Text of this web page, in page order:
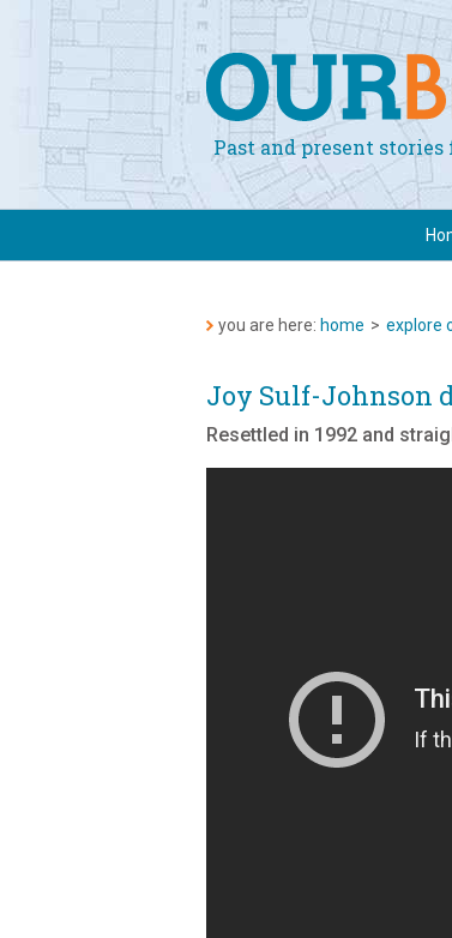
Past and present
you are here: home > explore
Joy Sulf-Johnson
Resettled in 1992 and